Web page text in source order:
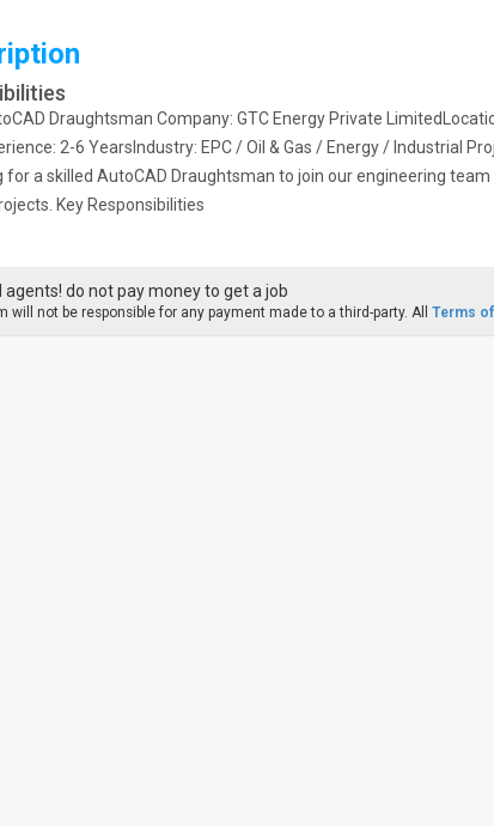
Draughtsman Company: GTC Energy Private
2-6 YearsIndustry: EPC / Oil & Gas / Energy / Industrial
for a skilled AutoCAD Draughtsman to join our engineering
Key Responsibilities
do not pay money to get a job
will not be responsible for any payment made to a third-party. All Terms